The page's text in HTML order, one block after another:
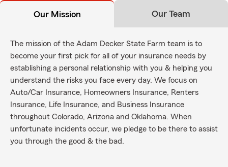
Our Mission Our Team
The mission of the Adam Decker State Farm team is to
become your first pick for all of your insurance needs by
establishing a personal relationship with you & helping you
understand the risks you face every day. We focus on
Auto/Car Insurance, Homeowners Insurance, Renters
Insurance, Life Insurance, and Business Insurance
throughout Colorado, Arizona and Oklahoma. When
unfortunate incidents occur, we pledge to be there to assist
you through the good & the bad.